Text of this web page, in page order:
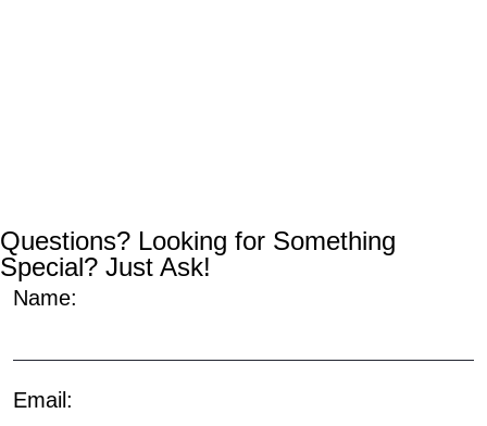
Questions? Looking for Something
Special? Just Ask!
Name:
Email: